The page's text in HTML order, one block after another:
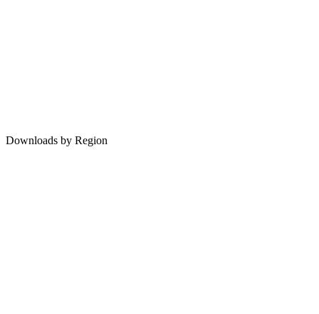
Downloads by Region